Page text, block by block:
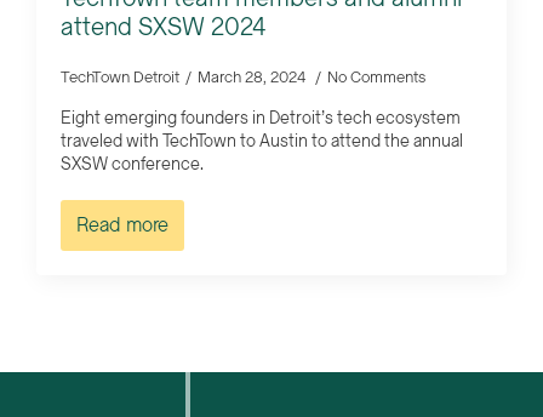
attend SXSW 2024
TechTown Detroit March 28, 2024 No Comments
Eight emerging founders in Detroit’s tech ecosystem
traveled with TechTown to Austin to attend the annual
SXSW conference.
Read more